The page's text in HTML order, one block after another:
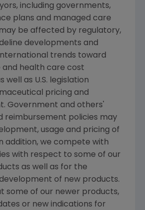
including governments,
plans and managed care
be affected by regulatory,
developments and
trends toward
and health care cost
well as U.S. legislation
pricing and
Government and others'
reimbursement policies may
usage and pricing of
addition, we compete with
with respect to some of our
as well as for the
of new products.
some of our newer products,
or new indications for